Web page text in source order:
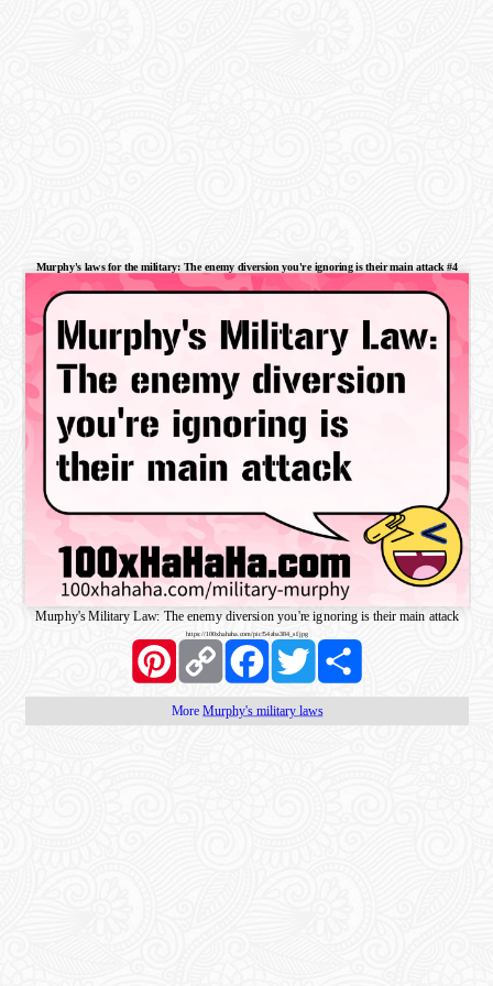
Murphy's laws for the military: The enemy diversion you're ignoring is their main attack #4
Murphy's Military Law: The enemy diversion you're ignoring is their main attack
https://100xhahaha.com/pic!54aba384_sf.jpg
PinterestCopy
Link
FacebookTwitter Share
More Murphy's military laws